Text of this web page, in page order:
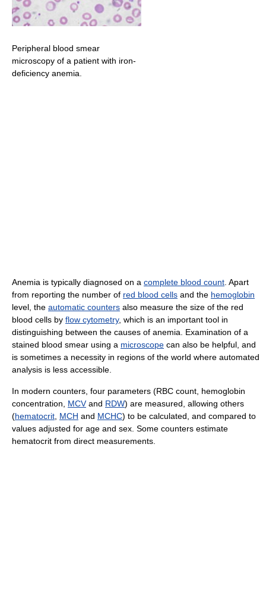
Peripheral blood smear
microscopy of a patient with iron-
deficiency anemia.
Anemia is typically diagnosed on a complete blood count . Apart
from reporting the number of red blood cells and the hemoglobin
level, the automatic counters also measure the size of the red
blood cells by flow cytometry, which is an important tool in
distinguishing between the causes of anemia. Examination of a
stained blood smear using a microscope can also be helpful, and
is sometimes a necessity in regions of the world where automated
analysis is less accessible.
In modern counters, four parameters (RBC count, hemoglobin
concentration, MCVand RDW) are measured, allowing others
(hematocrit MCH and MCHC) to be calculated, and compared to
values adjusted for age and sex. Some counters estimate
hematocrit from direct measurements.